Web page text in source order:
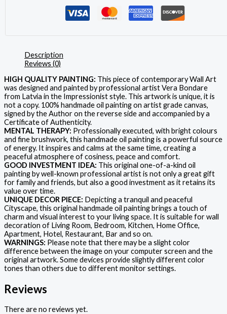
Description
Reviews (0)
HIGH QUALITY PAINTING: This piece of contemporary Wall Art
was designed and painted by professional artist Vera Bondare
from Latvia in the Impressionist style. This artwork is unique, it is
not a copy. 100% handmade oil painting on artist grade canvas,
signed by the Author on the reverse side and accompanied by a
Certificate of Authenticity.
MENTAL THERAPY: Professionally executed, with bright colours
and fine brushwork, this handmade oil painting is a powerful source
of energy. It inspires and calms at the same time, creating a
peaceful atmosphere of cosiness, peace and comfort.
GOOD INVESTMENT IDEA: This original one-of-a-kind oil
painting by well-known professional artist is not only a great gift
for family and friends, but also a good investment as it retains its
value over time.
UNIQUE DECOR PIECE: Depicting a tranquil and peaceful
Cityscape, this original handmade oil painting brings a touch of
charm and visual interest to your living space. It is suitable for wall
decoration of Living Room, Bedroom, Kitchen, Home Office,
Apartment, Hotel, Restaurant, Bar and so on.
WARNINGS: Please note that there may be a slight color
difference between the image on your computer screen and the
original artwork. Some devices provide slightly different color
tones than others due to different monitor settings.
Reviews
There are no reviews yet.